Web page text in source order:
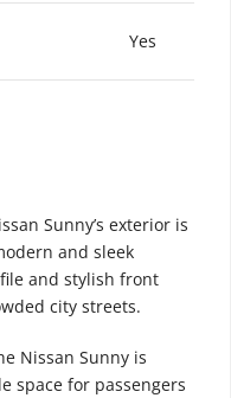
Yes
Sunny’s exterior is
and sleek
and stylish front
city streets.
Nissan Sunny is
space for passengers